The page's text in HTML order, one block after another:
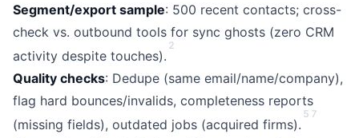
Segment/export sample: 500 recent contacts; cross-
check vs. outbound tools for sync ghosts (zero CRM
activity despite touches).
2
Quality checks: Dedupe (same email/name/company),
flag hard bounces/invalids, completeness reports
(missing fields), outdated jobs (acquired firms).
5 7